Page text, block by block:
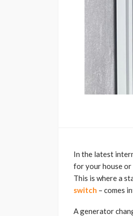
In the latest
for your house or
This is where a
switch – comes
A generator